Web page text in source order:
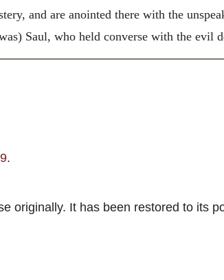
and are anointed there with the
Saul, who held converse with the evil
.
originally. It has been restored to its